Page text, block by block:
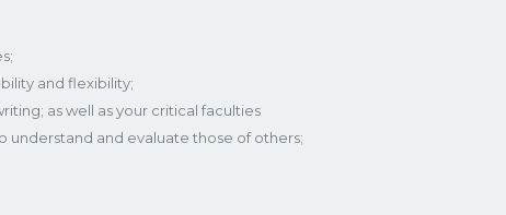
and flexibility;
as well as your critical faculties
understand and evaluate those of others;